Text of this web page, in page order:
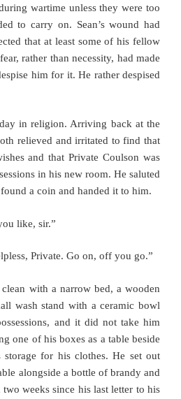
wartime unless they were too
to carry on. Sean’s wound had
that at least some of his fellow
rather than necessity, had made
him for it. He rather despised
in religion. Arriving back at the
relieved and irritated to find that
and that Private Coulson was
in his new room. He saluted
a coin and handed it to him.
like, sir.”
Private. Go on, off you go.”
with a narrow bed, a wooden
wash stand with a ceramic bowl
and it did not take him
one of his boxes as a table beside
for his clothes. He set out
alongside a bottle of brandy and
weeks since his last letter to his